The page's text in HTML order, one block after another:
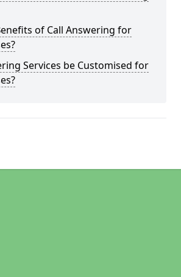
of Call Answering for
Services be Customised for